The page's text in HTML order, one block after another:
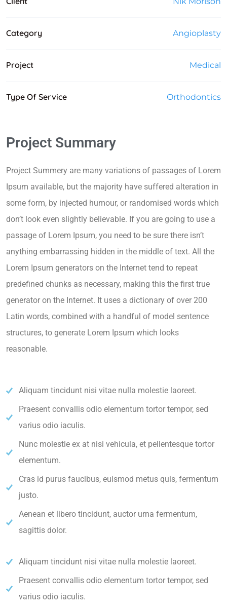
Category Angioplasty
Project Medical
Type Of Service Orthodontics
Project Summary
Project Summery are many variations of passages of Lorem
Ipsum available, but the majority have suffered alteration in
some form, by injected humour, or randomised words which
don’t look even slightly believable. If you are going to use a
passage of Lorem Ipsum, you need to be sure there isn’t
anything embarrassing hidden in the middle of text. All the
Lorem Ipsum generators on the Internet tend to repeat
predefined chunks as necessary, making this the first true
generator on the Internet. It uses a dictionary of over 200
Latin words, combined with a handful of model sentence
structures, to generate Lorem Ipsum which looks
reasonable.
Aliquam tincidunt nisi vitae nulla molestie laoreet.
Praesent convallis odio elementum tortor tempor, sed
varius odio iaculis.
Nunc molestie ex at nisi vehicula, et pellentesque tortor
elementum.
Cras id purus faucibus, euismod metus quis, fermentum
justo.
Aenean et libero tincidunt, auctor urna fermentum,
sagittis dolor.
Aliquam tincidunt nisi vitae nulla molestie laoreet.
Praesent convallis odio elementum tortor tempor, sed
varius odio iaculis.